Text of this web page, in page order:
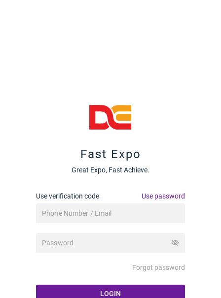
Fast Expo
Great Expo, Fast Achieve.
Use verification code Use password
visibility_off
Forgot password
LOGIN